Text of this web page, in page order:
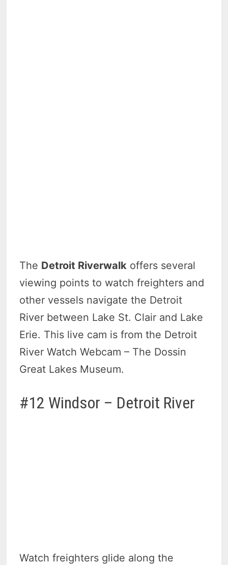
The Detroit Riverwalk offers several
viewing points to watch freighters and
other vessels navigate the Detroit
River between Lake St. Clair and Lake
Erie. This live cam is from the Detroit
River Watch Webcam – The Dossin
Great Lakes Museum.
#12 Windsor – Detroit River
Watch freighters glide along the